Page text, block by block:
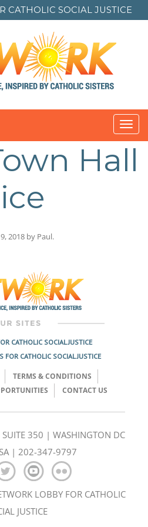
CATHOLIC SOCIAL JUSTICE
Hall
2018 by Paul.
CATHOLIC SOCIAL JUSTICE
FOR CATHOLIC SOCIAL JUSTICE
TERMS & CONDITIONS
CONTACT US
SUITE 350 | WASHINGTON DC
| 202-347-9797
LOBBY FOR CATHOLIC
JUSTICE